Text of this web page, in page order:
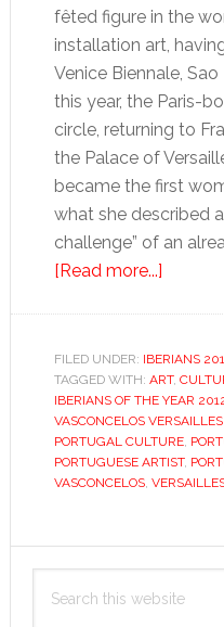
fêted figure in the
installation art,
Venice Biennale,
this year, the Paris-
circle, returning to
the Palace of
became the first
what she described
challenge” of an
[Read more...]about
FILED UNDER: IBERIANS
TAGGED WITH: ART,
IBERIANS OF THE YEAR
VASCONCELOS VERSAILLES,
PORTUGAL CULTURE,
PORTUGUESE ARTIST,
VASCONCELOS,
Primary
Sidebar
this